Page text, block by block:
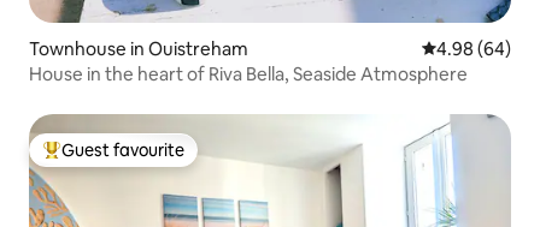
Townhouse in Ouistreham 4.98 out of 5
4.98 (64)
House in the heart of Riva Bella, Seaside Atmosphere
Top guest favourite
Guest favourite